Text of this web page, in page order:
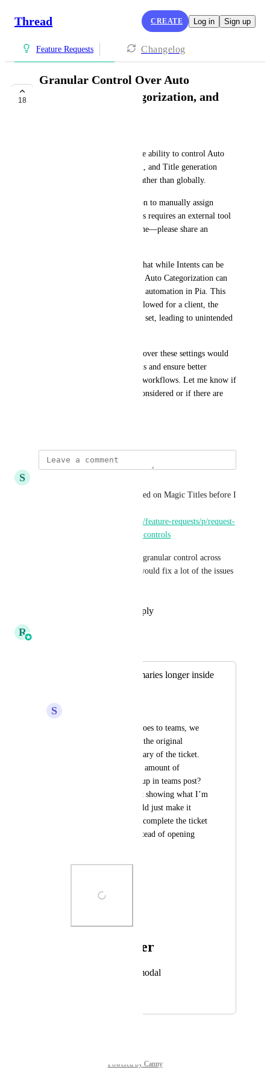
Thread CREATE Log in Sign up
Feature Requests Changelog
18
Granular Control Over Auto
Prioritization, Categorization, and
I’d like to officially request the ability to control Auto
Prioritize, Auto Categorization, and Title generation
settings on a per-intent basis rather than globally.
Additionally, I’d like the option to manually assign
Type/Subtype per intent. If this requires an external tool
like Power Automate, that’s fine—please share an
The issue I’m running into is that while Intents can be
configured for specific clients, Auto Categorization can
still assign a Type that triggers automation in Pia. This
means even if an Intent isn't allowed for a client, the
Type can still be automatically set, leading to unintended
Having more granular control over these settings would
help prevent unintended actions and ensure better
alignment with client-specific workflows. Let me know if
this is something that can be considered or if there are
S
I posted my own request focused on Magic Titles before I
https://feedback.getthread.com/feature-requests/p/request-
for-more-granular-magic-title-controls
. I agree though, having more granular control across
intents, flows, and title logic would fix a lot of the issues
Reply
R Ricky Balmaceda
Make Ticket Summaries longer inside
S
When a thread post goes to teams, we
see only a portion of the original
message as the summary of the ticket.
Could we expand the amount of
characters that show up in teams post?
Below is a screenshot showing what I’m
talking about. It would just make it
easier for the tech to complete the ticket
entirely in teams, instead of opening
Photo Viewer
View photos in a modal
Powered by Canny